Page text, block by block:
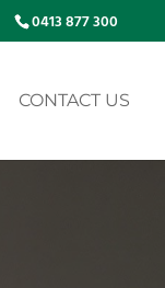
0413 877 300
CONTACT US